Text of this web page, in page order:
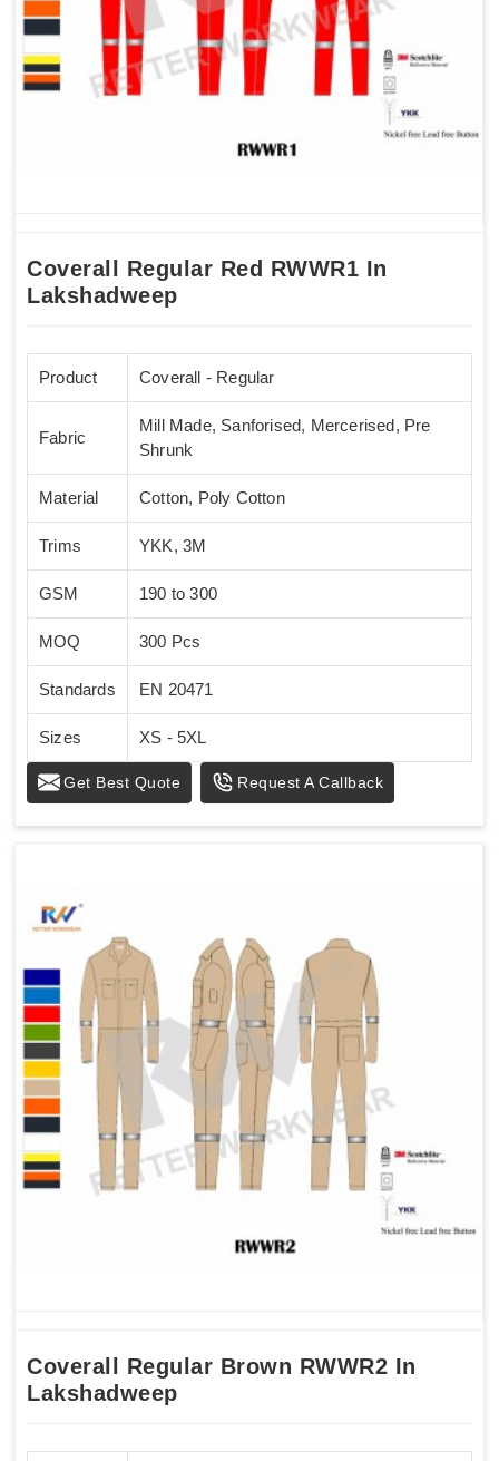
Coverall Regular Red RWWR1 In
Lakshadweep
Product Coverall - Regular
Fabric
Mill Made, Sanforised, Mercerised, Pre
Shrunk
Material Cotton, Poly Cotton
Trims YKK, 3M
GSM 190 to 300
MOQ 300 Pcs
Standards EN 20471
Sizes XS - 5XL
Get Best Quote Request A Callback
Coverall Regular Brown RWWR2 In
Lakshadweep